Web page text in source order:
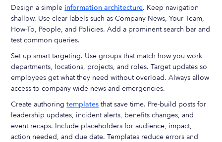
Design a simple information architecture. Keep navigation
shallow. Use clear labels such as Company News, Your Team,
How-To, People, and Policies. Add a prominent search bar and
test common queries.
Set up smart targeting. Use groups that match how you work
departments, locations, projects, and roles. Target updates so
employees get what they need without overload. Always allow
access to company-wide news and emergencies.
Create authoringtemplates that save time. Pre-build posts for
leadership updates, incident alerts, benefits changes, and
event recaps. Include placeholders for audience, impact,
action needed, and due date. Templates reduce errors and